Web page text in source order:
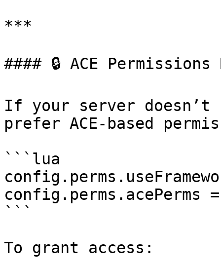
***
#### 🔒 ACE Permissions
If your server doesn’t
prefer ACE-based
```lua
config.perms.acePerms
```
To grant access: